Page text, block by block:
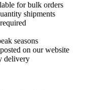
for bulk orders
shipments
seasons
on our website
delivery